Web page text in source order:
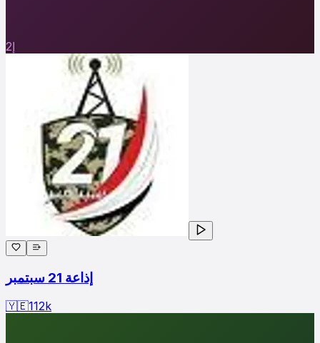
إ2
إذاعة 21 سبتمبر
🇾🇪112k